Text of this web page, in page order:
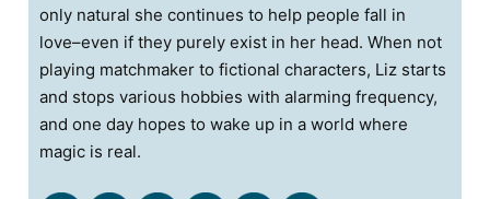
only natural she continues to help people fall in
love–even if they purely exist in her head. When not
playing matchmaker to fictional characters, Liz starts
and stops various hobbies with alarming frequency,
and one day hopes to wake up in a world where
magic is real.